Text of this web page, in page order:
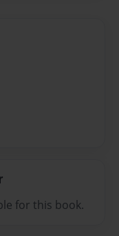
for this book.